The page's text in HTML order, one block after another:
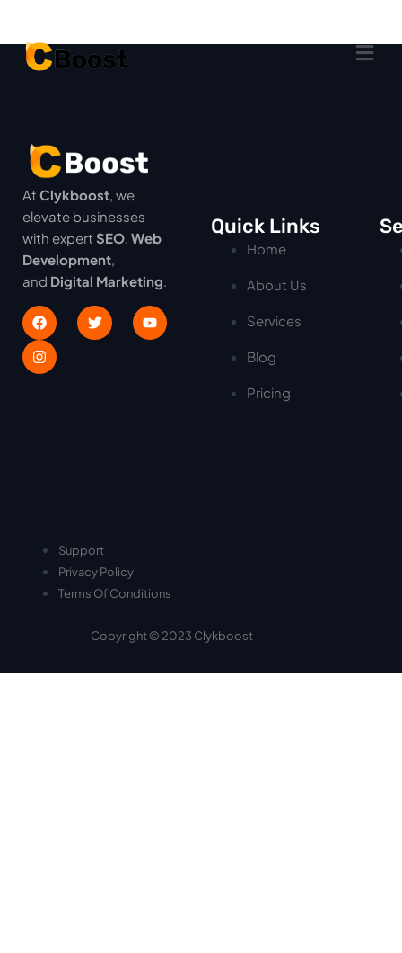
At Clykboost, we
elevate businesses
with expert SEO, Web
Development,
and Digital Marketing.
Quick Links
Home
About Us
Services
Blog
Pricing
Support
Privacy Policy
Terms Of Conditions
Copyright © 2023 Clykboost